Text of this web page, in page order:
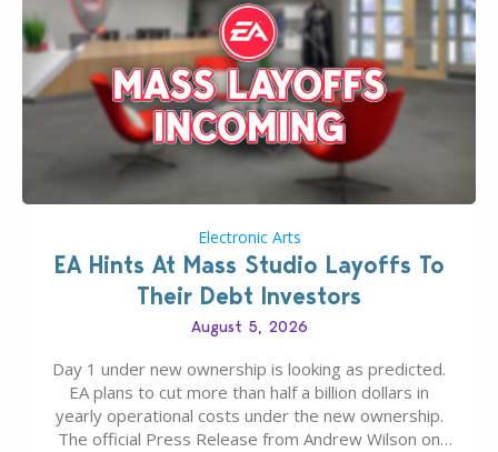
Electronic Arts
EA Hints At Mass Studio Layoffs To
Their Debt Investors
August 5, 2026
Day 1 under new ownership is looking as predicted.
EA plans to cut more than half a billion dollars in
yearly operational costs under the new ownership.
The official Press Release from Andrew Wilson on